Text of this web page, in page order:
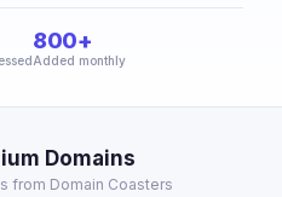
800+
Added monthly
Domains
from Domain Coasters